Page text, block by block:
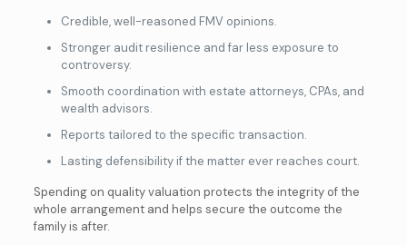
Credible, well-reasoned FMV opinions.
Stronger audit resilience and far less exposure to
controversy.
Smooth coordination with estate attorneys, CPAs, and
wealth advisors.
Reports tailored to the specific transaction.
Lasting defensibility if the matter ever reaches court.
Spending on quality valuation protects the integrity of the
whole arrangement and helps secure the outcome the
family is after.